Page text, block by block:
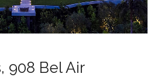
908 Bel Air